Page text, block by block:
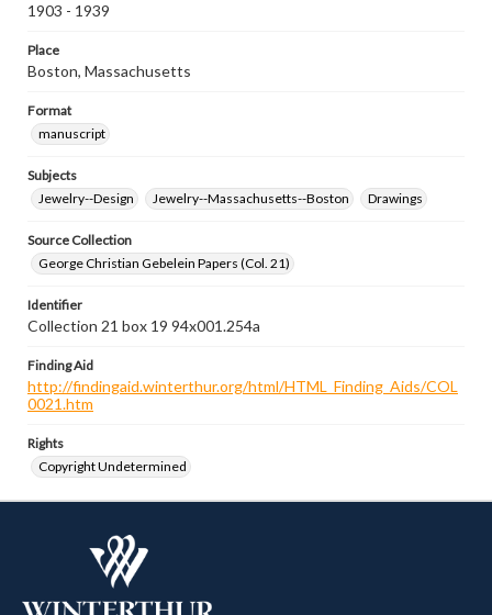
1903 - 1939
Place
Boston, Massachusetts
Format
manuscript
Subjects
Jewelry--Design
Jewelry--Massachusetts--Boston Drawings
Source Collection
George Christian Gebelein Papers (Col. 21)
Identifier
Collection 21 box 19 94x001.254a
Finding Aid
http://findingaid.winterthur.org/html/HTML_Finding_Aids/COL
0021.htm
Rights
Copyright Undetermined